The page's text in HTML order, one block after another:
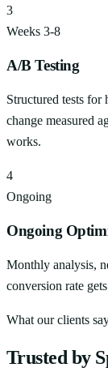
3
Weeks 3-8
A/B Testing
Structured tests for
change measured
works.
4
Ongoing
Ongoing
Monthly analysis,
conversion rate
What our clients
Trusted by